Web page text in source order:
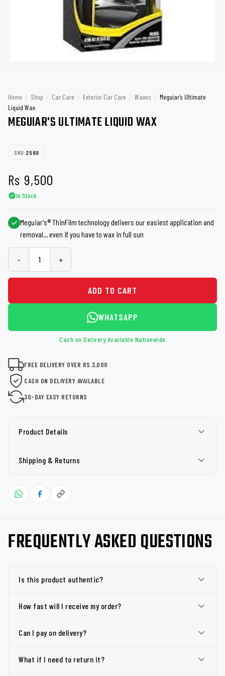
Home / Shop / Car Care / Exterior Car Care / Waxes / Meguiar’s Ultimate
Liquid Wax
MEGUIAR'S ULTIMATE LIQUID WAX
SKU:2560
Rs 9,500
In Stock
Meguiar's® ThinFilm technology delivers our easiest application and
removal... even if you have to wax in full sun
- +
ADD TO CART
WHATSAPP
Cash on Delivery Available Nationwide
FREE DELIVERY OVER RS.3,000
CASH ON DELIVERY AVAILABLE
30-DAY EASY RETURNS
Product Details
Shipping & Returns
FREQUENTLY ASKED QUESTIONS
Is this product authentic?
How fast will I receive my order?
Can I pay on delivery?
What if I need to return it?